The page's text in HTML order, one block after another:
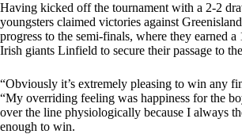
Having kicked off the tournament with a 2-2
youngsters claimed victories against
progress to the semi-finals, where they earned
Irish giants Linfield to secure their passage to
“Obviously it’s extremely pleasing to win any
“My overriding feeling was happiness for the
over the line physiologically because I always
enough to win.